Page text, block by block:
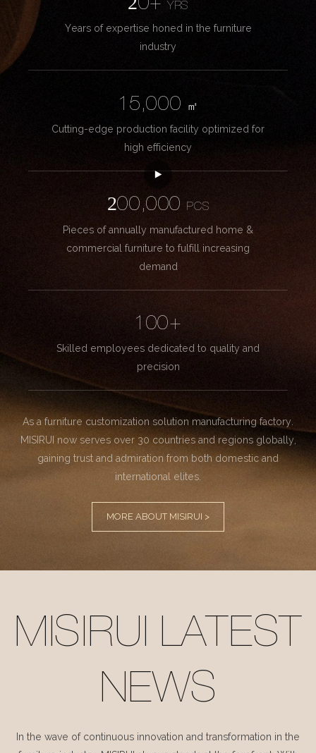
20+YRS
Years of expertise honed in the furniture
industry
15,000
㎡
Cutting-edge production facility optimized for
high efficiency
200,000
PCS
Pieces of annually manufactured home &
commercial furniture to fulfill increasing
demand
100+
Skilled employees dedicated to quality and
precision
As a furniture customization solution manufacturing factory.
MISIRUI now serves over 30 countries and regions globally,
gaining trust and admiration from both domestic and
international elites.
MORE ABOUT MISIRUI >
MISIRUI LATEST
NEWS
In the wave of continuous innovation and transformation in the